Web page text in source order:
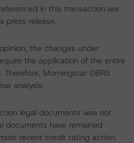
in this transaction are
press release.
the changes under
the application of the entire
Morningstar DBRS
analysis.
legal documents was not
documents have remained
recent credit rating action.